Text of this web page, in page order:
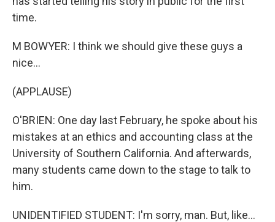
time.
M BOWYER: I think we should give these guys a
nice...
(APPLAUSE)
O'BRIEN: One day last February, he spoke about his
mistakes at an ethics and accounting class at the
University of Southern California. And afterwards,
many students came down to the stage to talk to
him.
UNIDENTIFIED STUDENT: I'm sorry, man. But, like...